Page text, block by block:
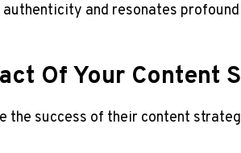
and resonates
Of Your Content
the success of their content